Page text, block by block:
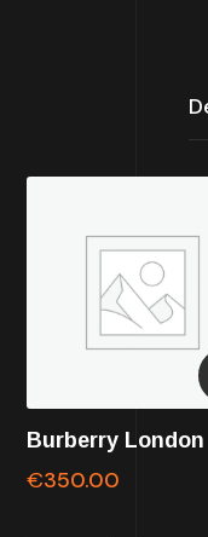
Burberry London
€350.00